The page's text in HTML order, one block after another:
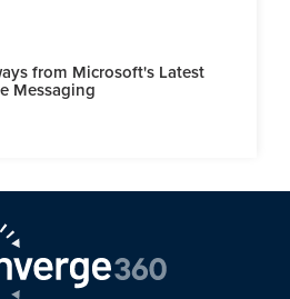
from Microsoft's Latest
Messaging